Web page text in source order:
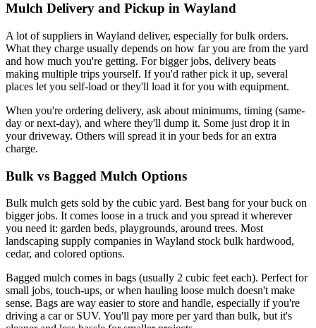
Mulch Delivery and Pickup in Wayland
A lot of suppliers in Wayland deliver, especially for bulk orders.
What they charge usually depends on how far you are from the yard
and how much you're getting. For bigger jobs, delivery beats
making multiple trips yourself. If you'd rather pick it up, several
places let you self-load or they'll load it for you with equipment.
When you're ordering delivery, ask about minimums, timing (same-
day or next-day), and where they'll dump it. Some just drop it in
your driveway. Others will spread it in your beds for an extra
charge.
Bulk vs Bagged Mulch Options
Bulk mulch gets sold by the cubic yard. Best bang for your buck on
bigger jobs. It comes loose in a truck and you spread it wherever
you need it: garden beds, playgrounds, around trees. Most
landscaping supply companies in Wayland stock bulk hardwood,
cedar, and colored options.
Bagged mulch comes in bags (usually 2 cubic feet each). Perfect for
small jobs, touch-ups, or when hauling loose mulch doesn't make
sense. Bags are way easier to store and handle, especially if you're
driving a car or SUV. You'll pay more per yard than bulk, but it's